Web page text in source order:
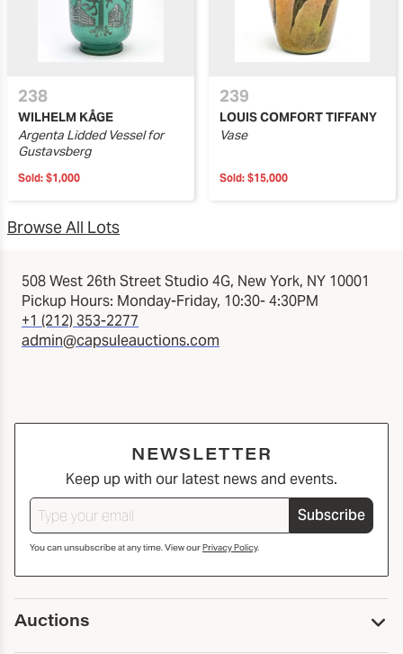
238
WILHELM KÅGE
Argenta Lidded Vessel for
Gustavsberg
Sold: $1,000
239
LOUIS COMFORT TIFFANY
Vase
Sold: $15,000
Browse All Lots
508 West 26th Street Studio 4G, New York, NY 10001
Pickup Hours: Monday-Friday, 10:30- 4:30PM
+1 (212) 353-2277
admin@capsuleauctions.com
NEWSLETTER
Keep up with our latest news and events.
Subscribe
You can unsubscribe at any time. View ourPrivacy Policy.
Auctions